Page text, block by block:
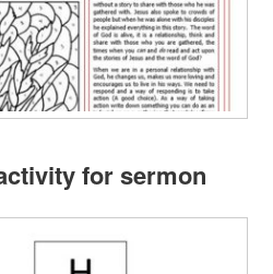
for sermon